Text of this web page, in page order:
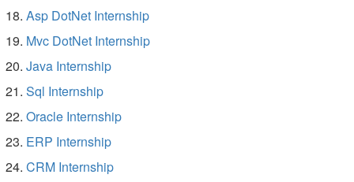
Asp DotNet Internship
Mvc DotNet Internship
Java Internship
Sql Internship
Oracle Internship
ERP Internship
CRM Internship